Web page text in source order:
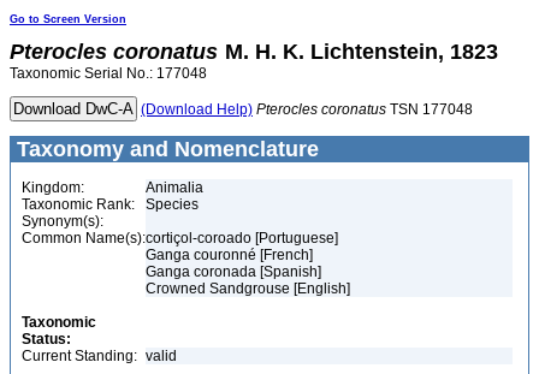
Go to Screen Version
Pterocles coronatus M. H. K. Lichtenstein, 1823
Taxonomic Serial No.: 177048
(Download Help) Pterocles coronatus TSN 177048
Taxonomy and Nomenclature
Kingdom:
Animalia
Taxonomic Rank:
Species
Synonym(s):
Common Name(s):cortiçol-coroado [Portuguese]
Ganga couronné [French]
Ganga coronada [Spanish]
Crowned Sandgrouse [English]
Taxonomic
Status:
Current Standing: valid